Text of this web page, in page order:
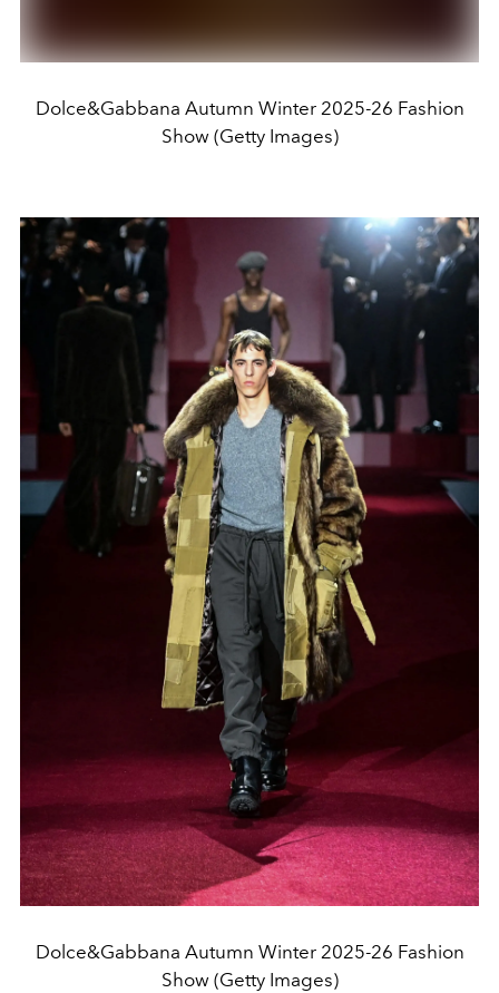
Dolce&Gabbana Autumn Winter 2025-26 Fashion
Show (Getty Images)
Dolce&Gabbana Autumn Winter 2025-26 Fashion
Show (Getty Images)